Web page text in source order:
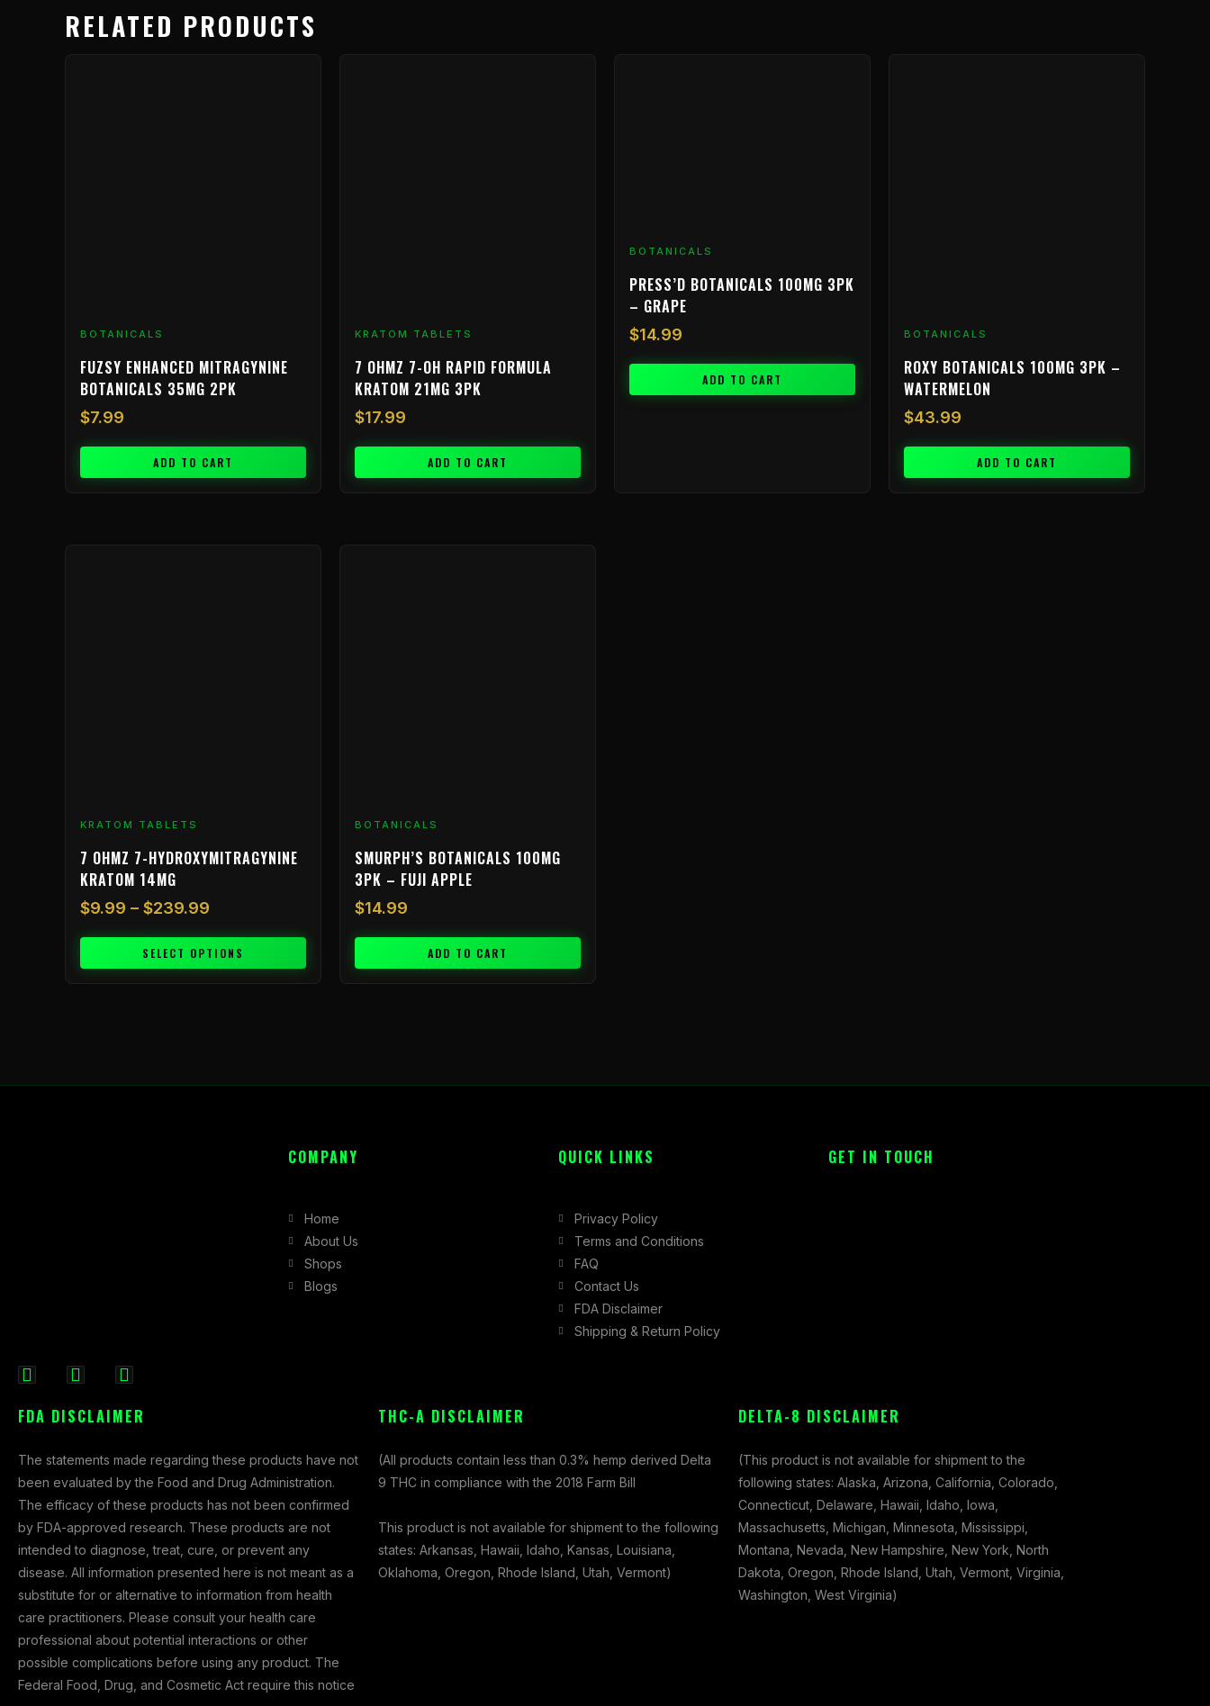
RELATED PRODUCTS
BOTANICALS
FUZSY ENHANCED MITRAGYNINE
BOTANICALS 35MG 2PK
$7.99
ADD TO CART
KRATOM TABLETS
7 OHMZ 7-OH RAPID FORMULA
KRATOM 21MG 3PK
$17.99
ADD TO CART
BOTANICALS
PRESS’D BOTANICALS 100MG 3PK
– GRAPE
$14.99
ADD TO CART
BOTANICALS
ROXY BOTANICALS 100MG 3PK –
WATERMELON
$43.99
ADD TO CART
KRATOM TABLETS
7 OHMZ 7-HYDROXYMITRAGYNINE
KRATOM 14MG
$9.99 – $239.99
SELECT OPTIONS
BOTANICALS
SMURPH’S BOTANICALS 100MG
3PK – FUJI APPLE
$14.99
ADD TO CART
c
b
o
o
k
-
f
s
a
g
r
a
m
t
i
t
t
e
r
COMPANY
Home
About Us
Shops
Blogs
QUICK LINKS
Privacy Policy
Terms and Conditions
FAQ
Contact Us
FDA Disclaimer
Shipping & Return Policy
GET IN TOUCH
FDA DISCLAIMER
The statements made regarding these products have not
been evaluated by the Food and Drug Administration.
The efficacy of these products has not been confirmed
by FDA-approved research. These products are not
intended to diagnose, treat, cure, or prevent any
disease. All information presented here is not meant as a
substitute for or alternative to information from health
care practitioners. Please consult your health care
professional about potential interactions or other
possible complications before using any product. The
Federal Food, Drug, and Cosmetic Act require this notice
THC-A DISCLAIMER
(All products contain less than 0.3% hemp derived Delta
9 THC in compliance with the 2018 Farm Bill
This product is not available for shipment to the following
states: Arkansas, Hawaii, Idaho, Kansas, Louisiana,
Oklahoma, Oregon, Rhode Island, Utah, Vermont)
DELTA-8 DISCLAIMER
(This product is not available for shipment to the
following states: Alaska, Arizona, California, Colorado,
Connecticut, Delaware, Hawaii, Idaho, Iowa,
Massachusetts, Michigan, Minnesota, Mississippi,
Montana, Nevada, New Hampshire, New York, North
Dakota, Oregon, Rhode Island, Utah, Vermont, Virginia,
Washington, West Virginia)